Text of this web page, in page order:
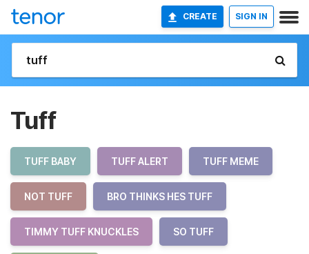
CREATE SIGN IN
Tuff
TUFF BABY TUFF ALERT TUFF MEME
NOT TUFF BRO THINKS HES TUFF
TIMMY TUFF KNUCKLES SO TUFF